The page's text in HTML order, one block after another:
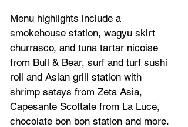
Menu highlights include a
smokehouse station, wagyu skirt
churrasco, and tuna tartar nicoise
from Bull & Bear, surf and turf sushi
roll and Asian grill station with
shrimp satays from Zeta Asia,
Capesante Scottate from La Luce,
chocolate bon bon station and more.